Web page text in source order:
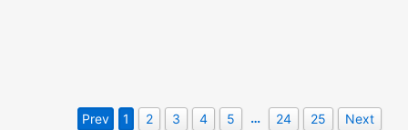
Prev 1 2 3 4 5 … 24 25 Next